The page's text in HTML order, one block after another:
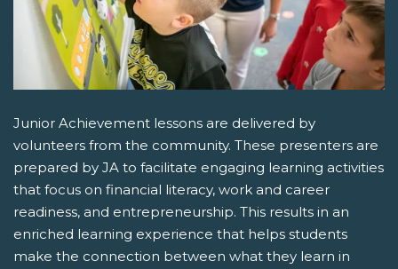
Junior Achievement lessons are delivered by
volunteers from the community. These presenters are
prepared by JA to facilitate engaging learning activities
that focus on financial literacy, work and career
readiness, and entrepreneurship. This results in an
enriched learning experience that helps students
make the connection between what they learn in